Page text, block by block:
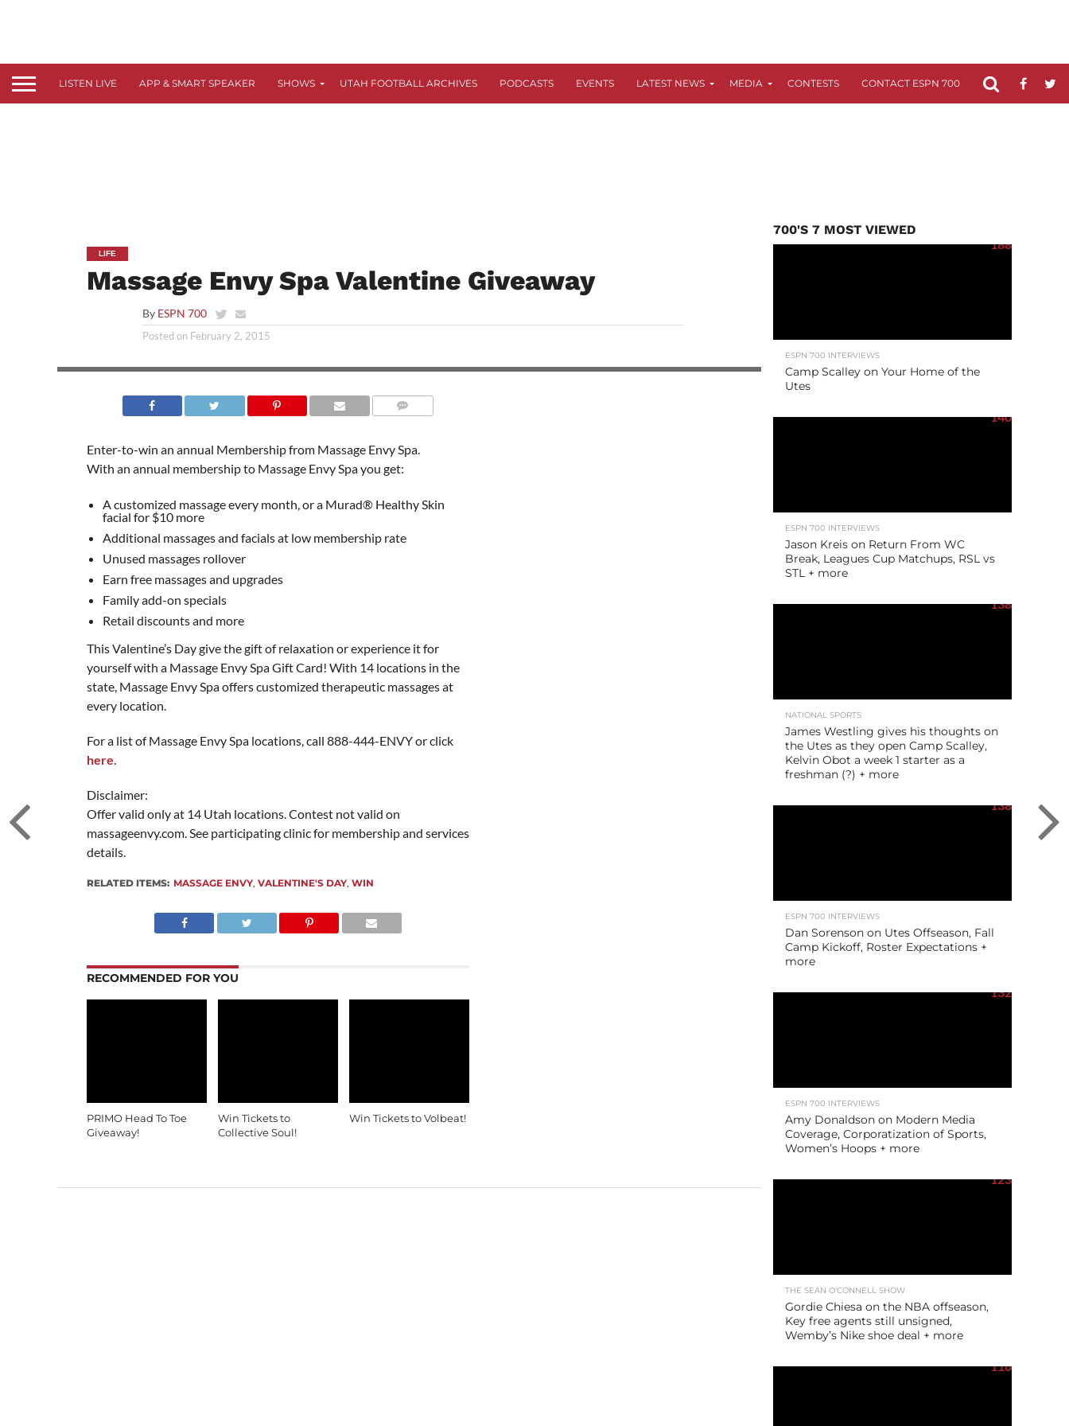
LISTEN LIVE APP & SMART SPEAKER SHOWS UTAH FOOTBALL ARCHIVES PODCASTS EVENTS LATEST NEWS MEDIA CONTESTS CONTACT ESPN 700 FCC
LIFE
Massage Envy Spa Valentine Giveaway
By ESPN 700
Posted on February 2, 2015
Enter-to-win an annual Membership from Massage Envy Spa.
With an annual membership to Massage Envy Spa you get:
A customized massage every month, or a Murad® Healthy Skin
facial for $10 more
Additional massages and facials at low membership rate
Unused massages rollover
Earn free massages and upgrades
Family add-on specials
Retail discounts and more
This Valentine’s Day give the gift of relaxation or experience it for
yourself with a Massage Envy Spa Gift Card! With 14 locations in the
state, Massage Envy Spa offers customized therapeutic massages at
every location.
For a list of Massage Envy Spa locations, call 888-444-ENVY or click
here.
Disclaimer:
Offer valid only at 14 Utah locations. Contest not valid on
massageenvy.com. See participating clinic for membership and services
details.
RELATED ITEMS: MASSAGE ENVY, VALENTINE'S DAY, WIN
RECOMMENDED FOR YOU
PRIMO Head To Toe
Giveaway!
Win Tickets to
Collective Soul!
Win Tickets to Volbeat!
700'S 7 MOST VIEWED
188
ESPN 700 INTERVIEWS
Camp Scalley on Your Home of the
Utes
140
ESPN 700 INTERVIEWS
Jason Kreis on Return From WC
Break, Leagues Cup Matchups, RSL vs
STL + more
138
NATIONAL SPORTS
James Westling gives his thoughts on
the Utes as they open Camp Scalley,
Kelvin Obot a week 1 starter as a
freshman (?) + more
138
ESPN 700 INTERVIEWS
Dan Sorenson on Utes Offseason, Fall
Camp Kickoff, Roster Expectations +
more
132
ESPN 700 INTERVIEWS
Amy Donaldson on Modern Media
Coverage, Corporatization of Sports,
Women’s Hoops + more
123
THE SEAN O'CONNELL SHOW
Gordie Chiesa on the NBA offseason,
Key free agents still unsigned,
Wemby’s Nike shoe deal + more
116